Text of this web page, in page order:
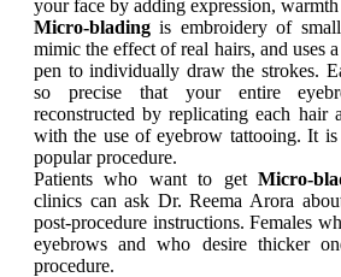
your face by adding expression,
Micro-blading is embroidery of
mimic the effect of real hairs, and uses
pen to individually draw the strokes.
so precise that your entire
reconstructed by replicating each hair
with the use of eyebrow tattooing. It
popular procedure.
Patients who want to get Micro-
clinics can ask Dr. Reema Arora
post-procedure instructions. Females
eyebrows and who desire thicker
procedure.